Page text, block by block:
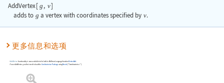
AddVertex[ g , v]
adds to g a vertex with coordinates specified by v.
更多信息和选项
AddVertex functionality is now available in the built-in Wolfram Language functionVertexAdd
To useAddVertex, you first need to load the CombinatoricaPackageusingNeeds ["Combinatorica`"].